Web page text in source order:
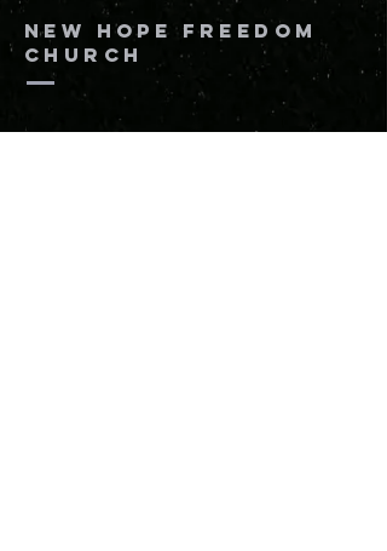
New Hope Freedom
Church